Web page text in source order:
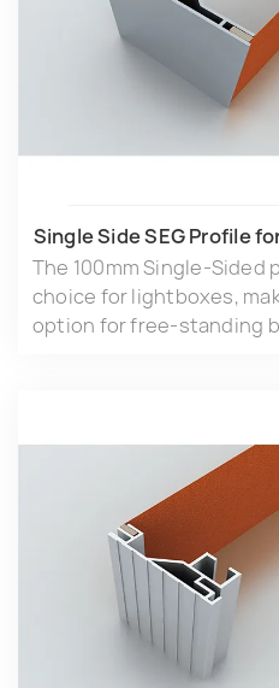
Single Side SEG Profile
The 100mm Single-
choice for lightboxes,
option for free-standing